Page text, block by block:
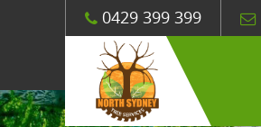
0429 399 399